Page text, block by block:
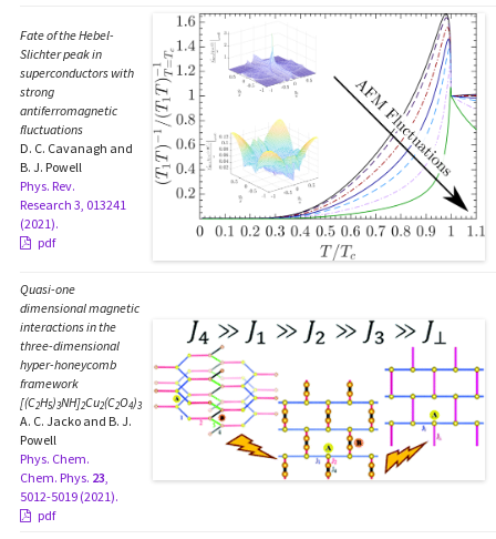
Fate of the Hebel-
Slichter peak in
superconductors with
strong
antiferromagnetic
fluctuations
D. C. Cavanagh and
B. J. Powell
Phys. Rev.
Research 3, 013241
(2021).
pdf
Quasi-one
dimensional magnetic
interactions in the
three-dimensional
hyper-honeycomb
framework
[(C2H5)3NH]2Cu2(C2O4)3
A. C. Jacko and B. J.
Powell
Phys. Chem.
Chem. Phys. 23,
5012-5019 (2021).
pdf